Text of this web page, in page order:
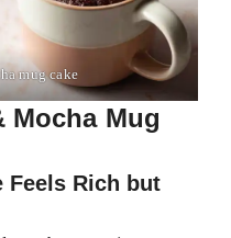
mug cake
Mocha Mug
Feels Rich but